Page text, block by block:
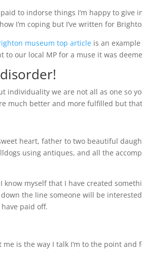
to indorse things I’m happy to
I’m coping but I’ve written for
museum top article is an
to our local MP for a muse it was
individuality we are not all as one so
much better and more fulfilled but that
heart, father to two beautiful
using antiques, and all the
know myself that I have created
the line someone will be
paid off.
is the way I talk I’m to the point